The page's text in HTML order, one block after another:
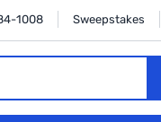
1008 Sweepstakes